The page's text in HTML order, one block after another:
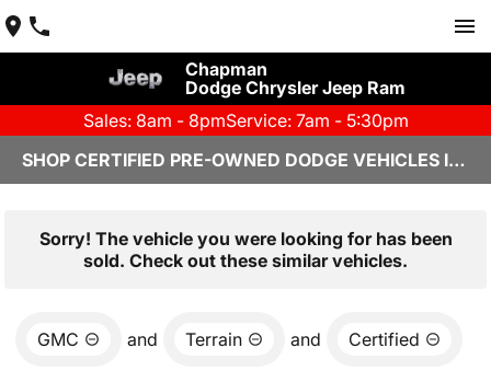
Chapman
Dodge Chrysler Jeep Ram
Sales: 8am - 8pmService: 7am - 5:30pm
SHOP CERTIFIED PRE-OWNED DODGE VEHICLES IN YUMA, AZ
Sorry! The vehicle you were looking for has been
sold. Check out these similar vehicles.
GMC and Terrain and Certified